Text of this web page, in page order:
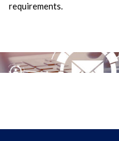
requirements.